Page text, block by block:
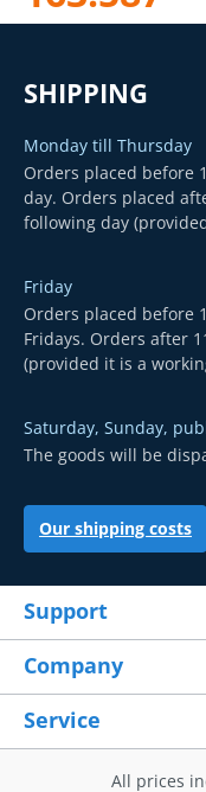
SHIPPING
Monday till Thursday
Orders placed before
day. Orders placed
following day
Friday
Orders placed before
Fridays. Orders after
(provided it is a
Saturday, Sunday,
The goods will be
Our shipping costs
Support
Company
Service
All prices